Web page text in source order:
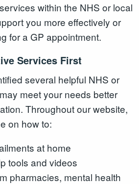
within the NHS or local
you more effectively or
for a GP appointment.
Services First
several helpful NHS or
meet your needs better
Throughout our website,
on how to:
at home
tools and videos
pharmacies, mental health